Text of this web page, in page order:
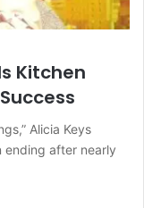
Kitchen
Alicia Keys
ending after nearly